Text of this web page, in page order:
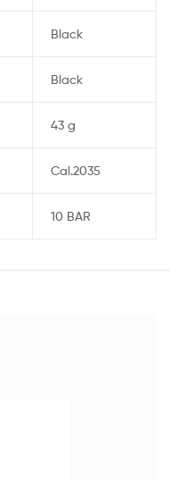
Black
Black
43 g
Cal.2035
10 BAR